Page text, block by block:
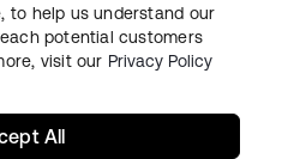
SecuritySitemap
to help us understand our
potential customers
visit our Privacy Policy
All